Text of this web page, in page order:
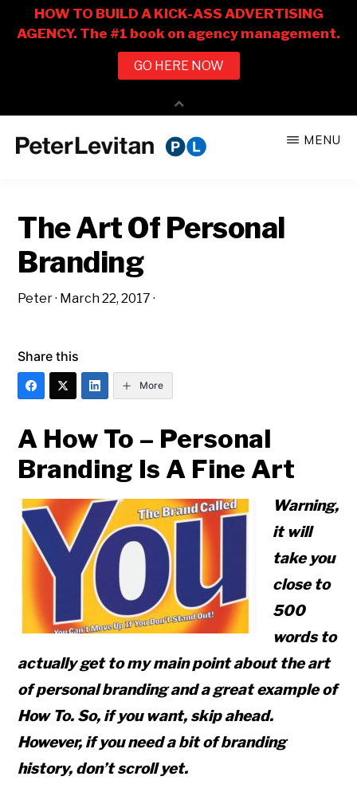
CO.
Business
of
Advertising
MENU
The Art Of Personal
Branding
Peter· March 22, 2017 ·
Share this
More
A How To – Personal
Branding Is A Fine Art
Warning,
it will
take you
close to
500
words to
actually get to my main point about the art
of personal branding and a great example of
How To. So, if you want, skip ahead.
However, if you need a bit of branding
history, don’t scroll yet.